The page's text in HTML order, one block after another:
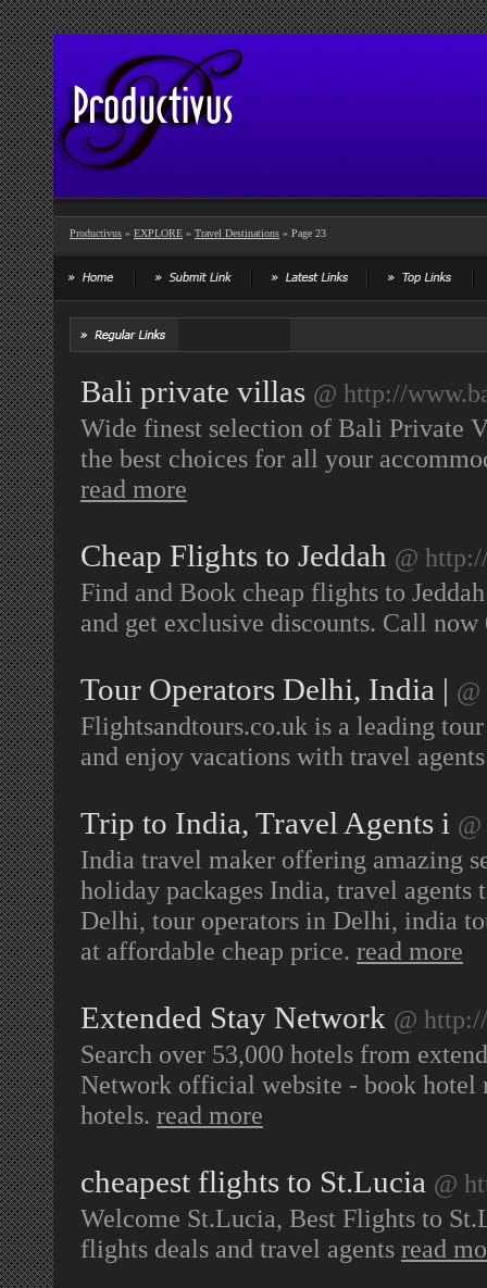
Productivus » EXPLORE » Travel Destinations » Page 23
Bali private villas @ http://
Wide finest selection of Bali Private
the best choices for all your
read more
Cheap Flights to Jeddah @
Find and Book cheap flights to
and get exclusive discounts. Call
Tour Operators Delhi, India |
Flightsandtours.co.uk is a leading
and enjoy vacations with travel
Trip to India, Travel Agents i
India travel maker offering amazing
holiday packages India, travel
Delhi, tour operators in Delhi, india
at affordable cheap price. read more
Extended Stay Network @
Search over 53,000 hotels from
Network official website - book hotel
hotels. read more
cheapest flights to St.Lucia @
Welcome St.Lucia, Best Flights to
flights deals and travel agents read